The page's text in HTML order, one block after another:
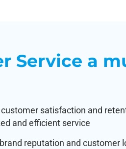
Service a
satisfaction and
and efficient service
reputation and customer